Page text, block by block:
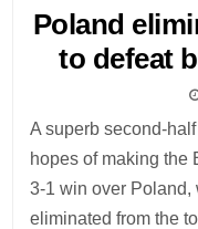
Poland
to defeat
A superb second-
hopes of making the
3-1 win over Poland,
eliminated from the